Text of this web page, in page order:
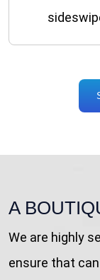
A
We are highly
ensure that